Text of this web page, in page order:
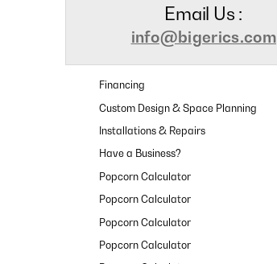
Email Us :
info@bigerics.com
Financing
Custom Design & Space Planning
Installations & Repairs
Have a Business?
Popcorn Calculator
Popcorn Calculator
Popcorn Calculator
Popcorn Calculator